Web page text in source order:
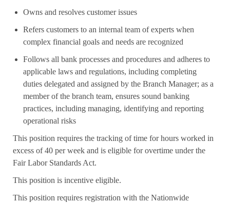
Owns and resolves customer issues
Refers customers to an internal team of experts when
complex financial goals and needs are recognized
Follows all bank processes and procedures and adheres to
applicable laws and regulations, including completing
duties delegated and assigned by the Branch Manager; as a
member of the branch team, ensures sound banking
practices, including managing, identifying and reporting
operational risks
This position requires the tracking of time for hours worked in
excess of 40 per week and is eligible for overtime under the
Fair Labor Standards Act.
This position is incentive eligible.
This position requires registration with the Nationwide